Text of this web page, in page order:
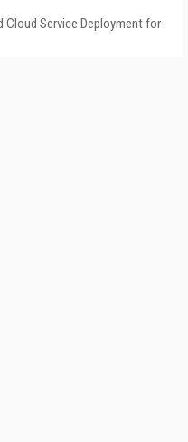
Cloud Service Deployment for